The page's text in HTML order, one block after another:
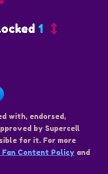
1
with, endorsed,
by Supercell
for it. For more
Fan Content Policy and